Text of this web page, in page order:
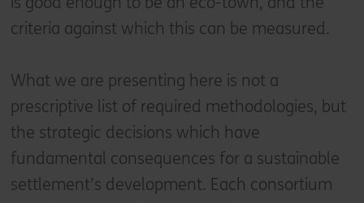
criteria against which this can be measured.
What we are presenting here is not a
prescriptive list of required methodologies, but
the strategic decisions which have
fundamental consequences for a sustainable
settlement’s development. Each consortium